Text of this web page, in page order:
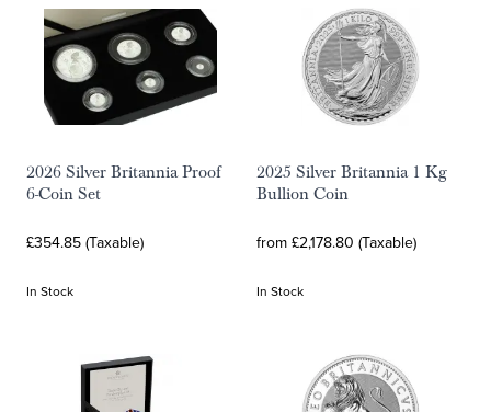
2026 Silver Britannia Proof
6-Coin Set
£354.85 (Taxable)
In Stock
2025 Silver Britannia 1 Kg
Bullion Coin
from £2,178.80 (Taxable)
In Stock